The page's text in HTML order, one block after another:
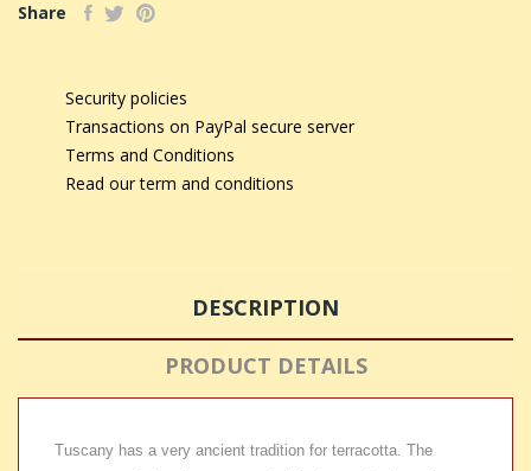
Share
Security policies
Transactions on PayPal secure server
Terms and Conditions
Read our term and conditions
DESCRIPTION
PRODUCT DETAILS
Tuscany has a very ancient tradition for terracotta. The